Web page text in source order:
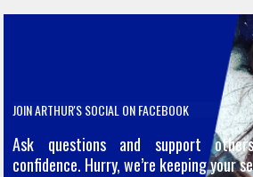
JOIN ARTHUR'S SOCIAL ON FACEBOOK
Ask questions and support
confidence. Hurry, we’re keeping your